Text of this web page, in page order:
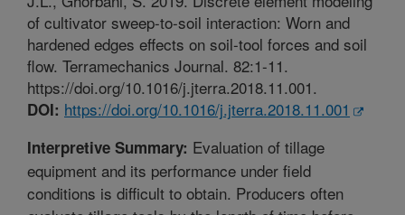
of cultivator sweep-to-soil interaction: Worn and
hardened edges effects on soil-tool forces and soil
flow. Terramechanics Journal. 82:1-11.
https://doi.org/10.1016/j.jterra.2018.11.001.
DOI: https://doi.org/10.1016/j.jterra.2018.11.001
Interpretive Summary: Evaluation of tillage
equipment and its performance under field
conditions is difficult to obtain. Producers often